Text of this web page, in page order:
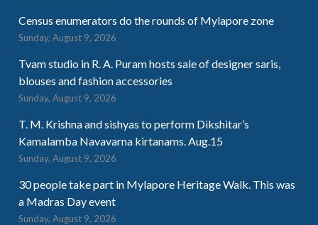
Census enumerators do the rounds of Mylapore zone
Sunday, August 9, 2026
Tvam studio in R. A. Puram hosts sale of designer saris,
blouses and fashion accessories
Sunday, August 9, 2026
T. M. Krishna and sishyas to perform Dikshitar’s
Kamalamba Navavarna kirtanams. Aug.15
Sunday, August 9, 2026
30 people take part in Mylapore Heritage Walk. This was
a Madras Day event
Sunday, August 9, 2026